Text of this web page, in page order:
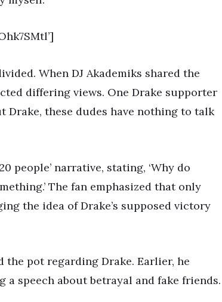
When DJ Akademiks shared the
differing views. One Drake supporter
Drake, these dudes have nothing to talk
people’ narrative, stating, ‘Why do
The fan emphasized that only
the idea of Drake’s supposed victory
the pot regarding Drake. Earlier, he
a speech about betrayal and fake friends.